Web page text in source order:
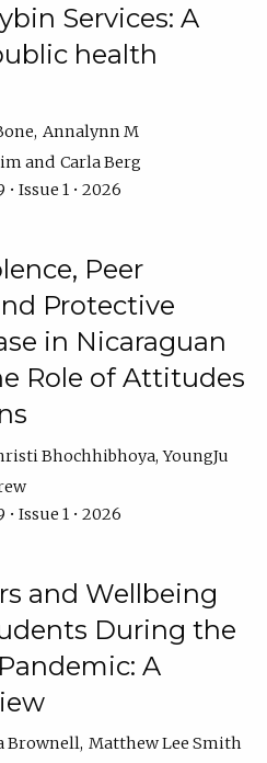
Services: A
health
Annalynn M
Carla Berg
Issue 1 • 2026
Peer
Protective
in Nicaraguan
Role of Attitudes
Bhochhibhoya YoungJu
Issue 1 • 2026
and Wellbeing
During the
A
Brownell Matthew Lee Smith